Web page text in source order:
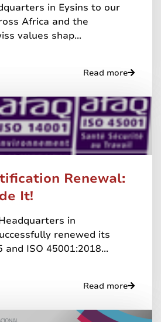
in Eysins to our
Africa and the
values shap...
Read more
Renewal:
It!
in
renewed its
and ISO 45001:2018...
Read more